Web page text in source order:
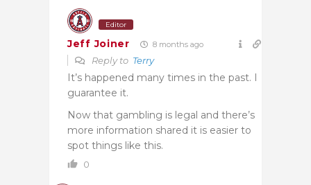
Editor
Jeff Joiner 8 months ago
Reply to Terry
It’s happened many times in the past. I
guarantee it.
Now that gambling is legal and there’s
more information shared it is easier to
spot things like this.
0